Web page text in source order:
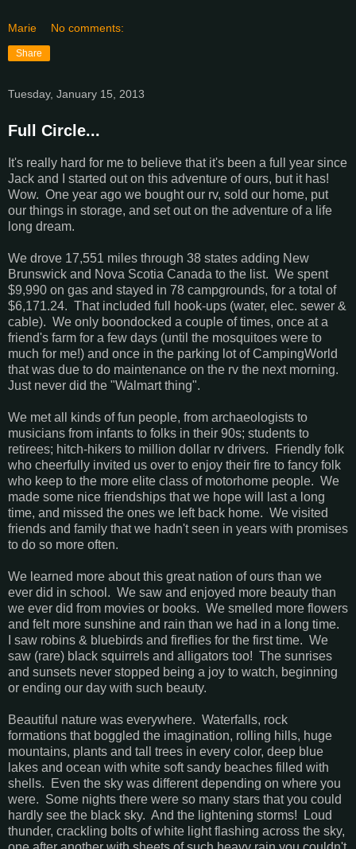
Marie No comments:
Share
Tuesday, January 15, 2013
Full Circle...
It's really hard for me to believe that it's been a full year since
Jack and I started out on this adventure of ours, but it has!
Wow. One year ago we bought our rv, sold our home, put
our things in storage, and set out on the adventure of a life
long dream.
We drove 17,551 miles through 38 states adding New
Brunswick and Nova Scotia Canada to the list. We spent
$9,990 on gas and stayed in 78 campgrounds, for a total of
$6,171.24. That included full hook-ups (water, elec. sewer &
cable). We only boondocked a couple of times, once at a
friend's farm for a few days (until the mosquitoes were to
much for me!) and once in the parking lot of CampingWorld
that was due to do maintenance on the rv the next morning.
Just never did the "Walmart thing".
We met all kinds of fun people, from archaeologists to
musicians from infants to folks in their 90s; students to
retirees; hitch-hikers to million dollar rv drivers. Friendly folk
who cheerfully invited us over to enjoy their fire to fancy folk
who keep to the more elite class of motorhome people. We
made some nice friendships that we hope will last a long
time, and missed the ones we left back home. We visited
friends and family that we hadn't seen in years with promises
to do so more often.
We learned more about this great nation of ours than we
ever did in school. We saw and enjoyed more beauty than
we ever did from movies or books. We smelled more flowers
and felt more sunshine and rain than we had in a long time.
I saw robins & bluebirds and fireflies for the first time. We
saw (rare) black squirrels and alligators too! The sunrises
and sunsets never stopped being a joy to watch, beginning
or ending our day with such beauty.
Beautiful nature was everywhere. Waterfalls, rock
formations that boggled the imagination, rolling hills, huge
mountains, plants and tall trees in every color, deep blue
lakes and ocean with white soft sandy beaches filled with
shells. Even the sky was different depending on where you
were. Some nights there were so many stars that you could
hardly see the black sky. And the lightening storms! Loud
thunder, crackling bolts of white light flashing across the sky,